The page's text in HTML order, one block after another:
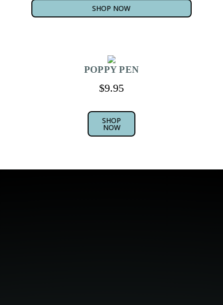
SHOP NOW
POPPY PEN
$9.95
SHOP
NOW